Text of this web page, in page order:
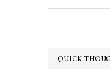
QUICK